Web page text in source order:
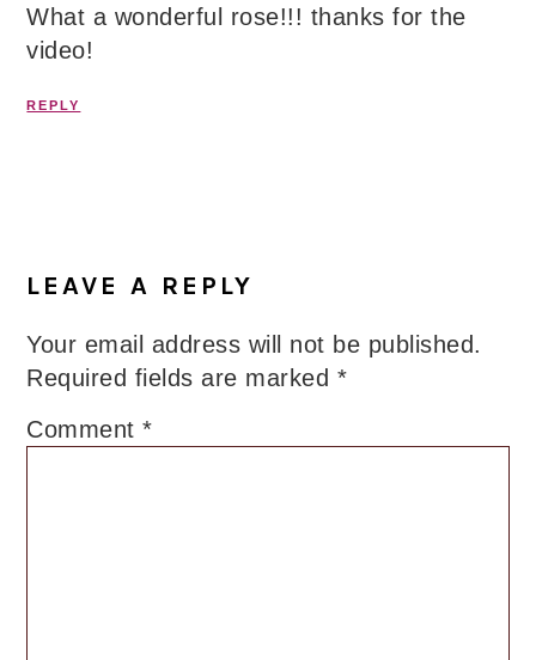
What a wonderful rose!!! thanks for the
video!
REPLY
LEAVE A REPLY
Your email address will not be published.
Required fields are marked *
Comment*